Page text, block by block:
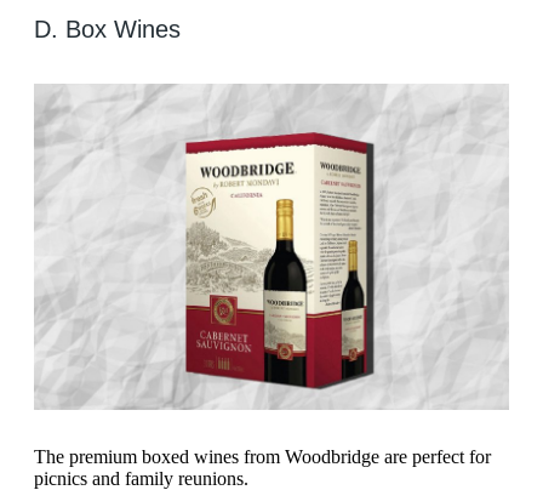
D. Box Wines
The premium boxed wines from Woodbridge are perfect for
picnics and family reunions.